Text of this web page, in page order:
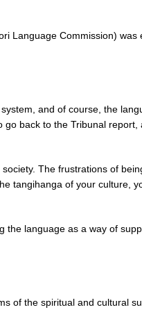
Language Commission) was
and of course, the
back to the Tribunal report,
The frustrations of
tangihanga of your culture,
the language as a way of
of the spiritual and cultural